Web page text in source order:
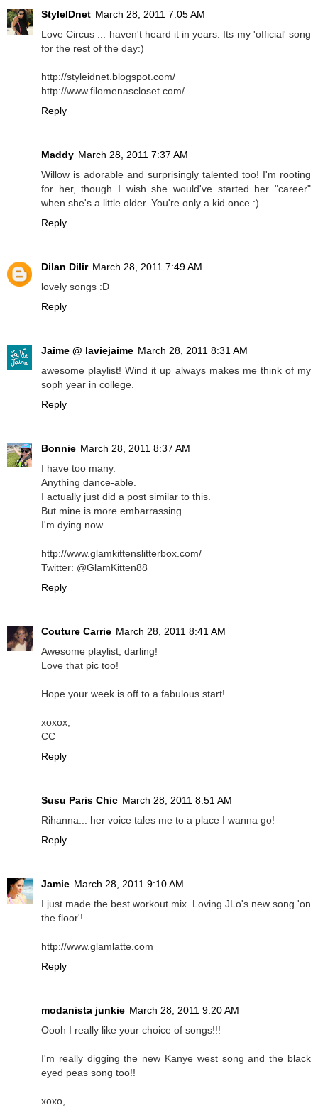
StyleIDnet March 28, 2011 7:05 AM
Love Circus ... haven't heard it in years. Its my 'official' song
for the rest of the day:)
http://styleidnet.blogspot.com/
http://www.filomenascloset.com/
Reply
Maddy March 28, 2011 7:37 AM
Willow is adorable and surprisingly talented too! I'm rooting
for her, though I wish she would've started her "career"
when she's a little older. You're only a kid once :)
Reply
Dilan Dilir March 28, 2011 7:49 AM
lovely songs :D
Reply
Jaime @ laviejaime March 28, 2011 8:31 AM
awesome playlist! Wind it up always makes me think of my
soph year in college.
Reply
Bonnie March 28, 2011 8:37 AM
I have too many.
Anything dance-able.
I actually just did a post similar to this.
But mine is more embarrassing.
I'm dying now.
http://www.glamkittenslitterbox.com/
Twitter: @GlamKitten88
Reply
Couture Carrie March 28, 2011 8:41 AM
Awesome playlist, darling!
Love that pic too!
Hope your week is off to a fabulous start!
xoxox,
CC
Reply
Susu Paris Chic March 28, 2011 8:51 AM
Rihanna... her voice tales me to a place I wanna go!
Reply
Jamie March 28, 2011 9:10 AM
I just made the best workout mix. Loving JLo's new song 'on
the floor'!
http://www.glamlatte.com
Reply
modanista junkie March 28, 2011 9:20 AM
Oooh I really like your choice of songs!!!
I'm really digging the new Kanye west song and the black
eyed peas song too!!
xoxo,